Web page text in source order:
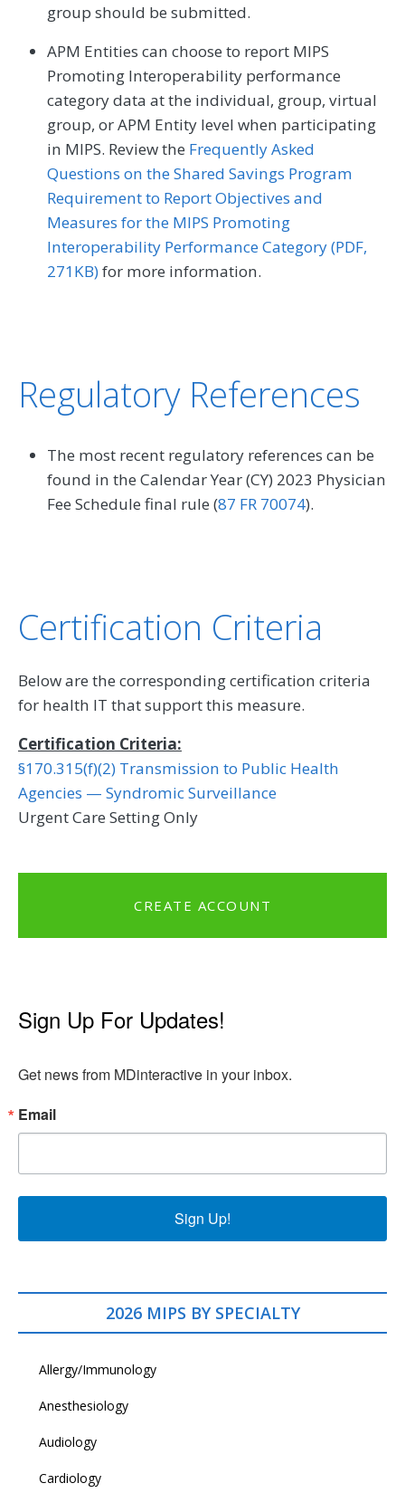
group should be submitted.
APM Entities can choose to report MIPS
Promoting Interoperability performance
category data at the individual, group, virtual
group, or APM Entity level when participating
in MIPS. Review the Frequently Asked
Questions on the Shared Savings Program
Requirement to Report Objectives and
Measures for the MIPS Promoting
Interoperability Performance Category (PDF,
271KB)for more information.
Regulatory References
The most recent regulatory references can be
found in the Calendar Year (CY) 2023 Physician
Fee Schedule final rule (87 FR 70074).
Certification Criteria
Below are the corresponding certification criteria
for health IT that support this measure.
Certification Criteria:
§170.315(f)(2) Transmission to Public Health
Agencies — Syndromic Surveillance
Urgent Care Setting Only
CREATE ACCOUNT
Sign Up For Updates!
Get news from MDinteractive in your inbox.
Email
Sign Up!
2026 MIPS BY SPECIALTY
Allergy/Immunology
Anesthesiology
Audiology
Cardiology